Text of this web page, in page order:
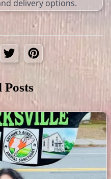
delivery options.
Posts